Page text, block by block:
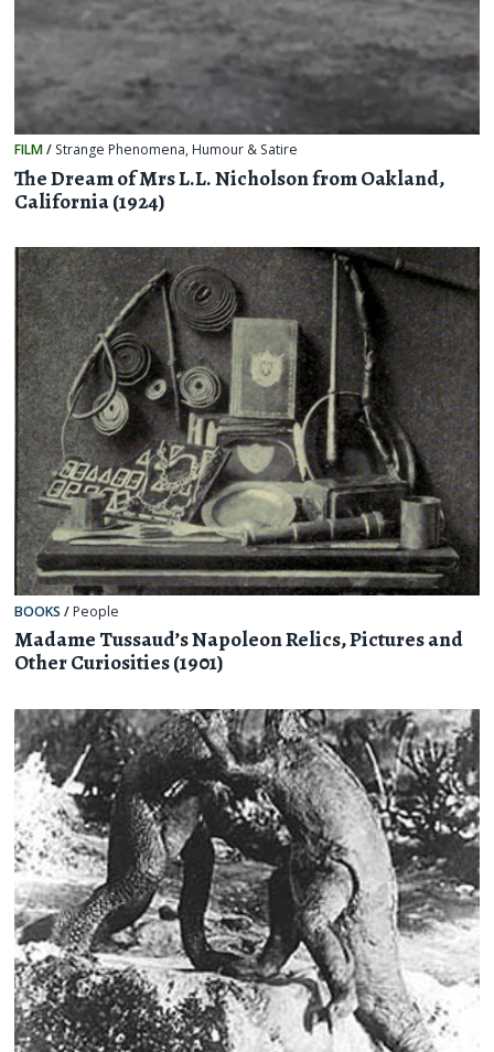
FILM/ Strange Phenomena, Humour & Satire
The Dream of Mrs L.L. Nicholson from Oakland,
California (1924)
BOOKS / People
Madame Tussaud’s Napoleon Relics, Pictures and
Other Curiosities (1901)